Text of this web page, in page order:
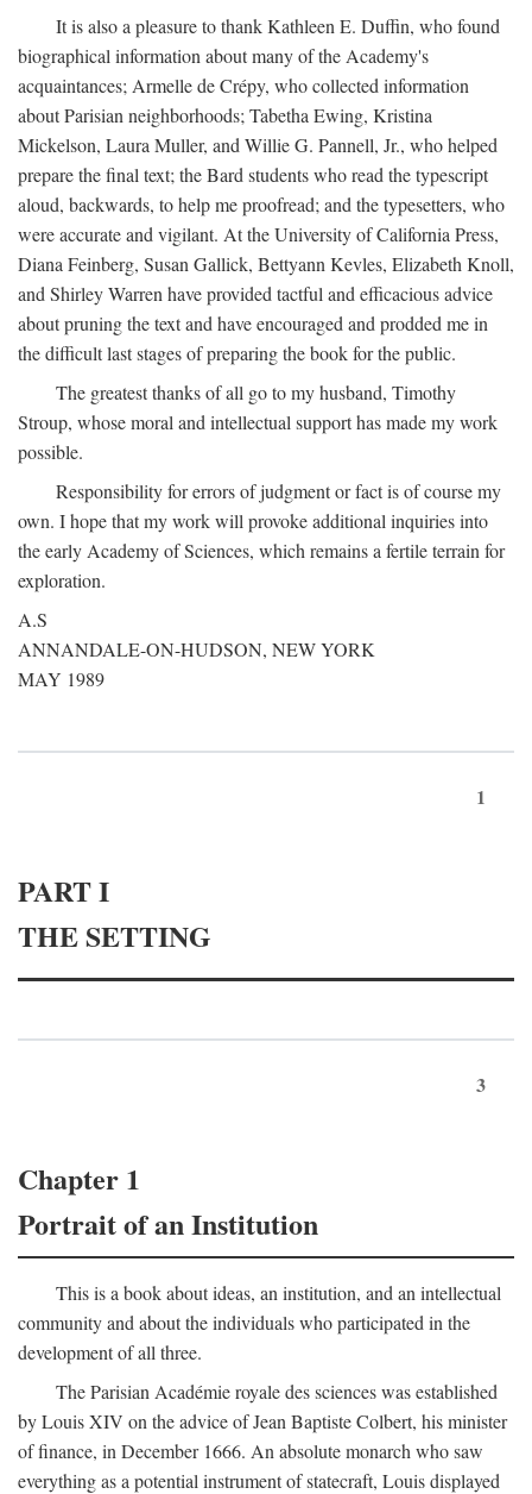
It is also a pleasure to thank Kathleen E. Duffin, who found
biographical information about many of the Academy's
acquaintances; Armelle de Crépy, who collected information
about Parisian neighborhoods; Tabetha Ewing, Kristina
Mickelson, Laura Muller, and Willie G. Pannell, Jr., who helped
prepare the final text; the Bard students who read the typescript
aloud, backwards, to help me proofread; and the typesetters, who
were accurate and vigilant. At the University of California Press,
Diana Feinberg, Susan Gallick, Bettyann Kevles, Elizabeth Knoll,
and Shirley Warren have provided tactful and efficacious advice
about pruning the text and have encouraged and prodded me in
the difficult last stages of preparing the book for the public.
The greatest thanks of all go to my husband, Timothy
Stroup, whose moral and intellectual support has made my work
possible.
Responsibility for errors of judgment or fact is of course my
own. I hope that my work will provoke additional inquiries into
the early Academy of Sciences, which remains a fertile terrain for
exploration.
A.S
ANNANDALE-ON-HUDSON, NEW YORK
MAY 1989
1
PART I
THE SETTING
3
Chapter 1
Portrait of an Institution
This is a book about ideas, an institution, and an intellectual
community and about the individuals who participated in the
development of all three.
The Parisian Académie royale des sciences was established
by Louis XIV on the advice of Jean Baptiste Colbert, his minister
of finance, in December 1666. An absolute monarch who saw
everything as a potential instrument of statecraft, Louis displayed